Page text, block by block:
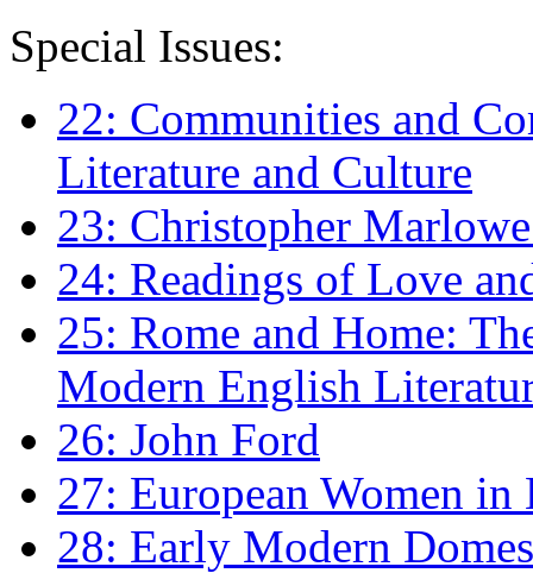
Special Issues:
22: Communities and
Literature and Culture
23: Christopher
24: Readings of Love
25: Rome and Home:
Modern English
26: John Ford
27: European Women
28: Early Modern